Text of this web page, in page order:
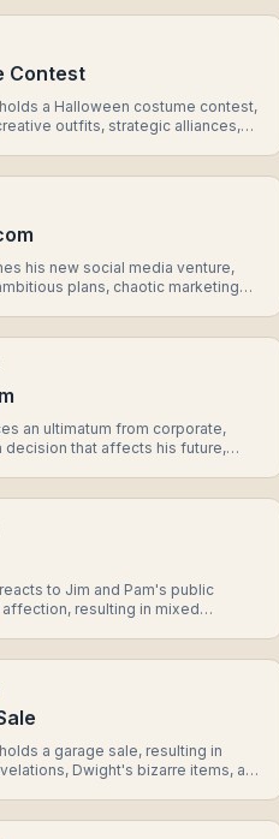
Contest
a Halloween costume contest,
outfits, strategic alliances,
his new social media venture,
plans, chaotic marketing
an ultimatum from corporate,
decision that affects his future,
to Jim and Pam's public
resulting in mixed
a garage sale, resulting in
Dwight's bizarre items, and